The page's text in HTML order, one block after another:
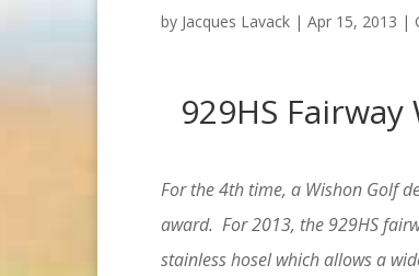
by Jacques Lavack |Apr 15, 2013 |
929HS
For the 4th time, a Wishon Golf
award. For 2013, the 929HS
stainless hosel which allows a